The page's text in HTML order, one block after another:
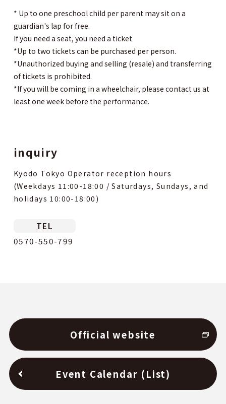
* Up to one preschool child per parent may sit on a
guardian's lap for free.
If you need a seat, you need a ticket
*Up to two tickets can be purchased per person.
*Unauthorized buying and selling (resale) and transferring
of tickets is prohibited.
*If you will be coming in a wheelchair, please contact us at
least one week before the performance.
inquiry
Kyodo Tokyo Operator reception hours
(Weekdays 11:00-18:00 / Saturdays, Sundays, and
holidays 10:00-18:00)
TEL
0570-550-799
Official website
Event Calendar (List)